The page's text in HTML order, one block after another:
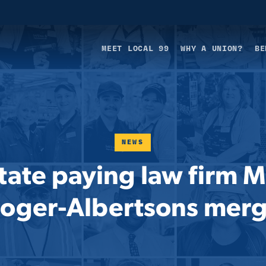
MEET LOCAL 99 WHY A UNION?
NEWS
paying law firm
Albertsons